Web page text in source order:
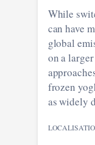
While
can have
global
on a
frozen
as widely